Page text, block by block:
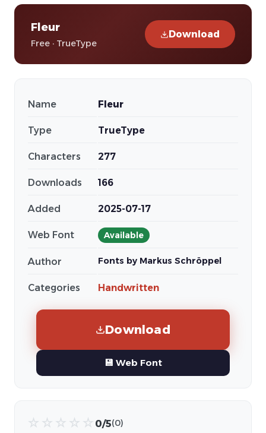
Fleur
Free · TrueType
Download
Name Fleur
Type TrueType
Characters 277
Downloads 166
Added 2025-07-17
Web Font Available
Author Fonts by Markus Schröppel
Categories Handwritten
Download
💾 Web Font
☆ ☆ ☆ ☆ ☆ 0/5(0)